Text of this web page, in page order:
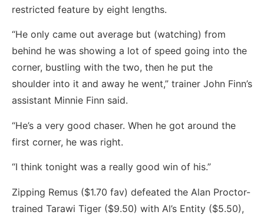
restricted feature by eight lengths.
“He only came out average but (watching) from
behind he was showing a lot of speed going into the
corner, bustling with the two, then he put the
shoulder into it and away he went,” trainer John Finn’s
assistant Minnie Finn said.
“He’s a very good chaser. When he got around the
first corner, he was right.
“I think tonight was a really good win of his.”
Zipping Remus ($1.70 fav) defeated the Alan Proctor-
trained Tarawi Tiger ($9.50) with Al’s Entity ($5.50),